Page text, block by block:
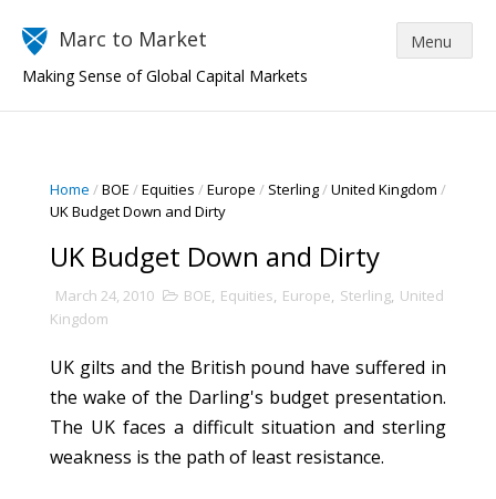
Marc to Market
Making Sense of Global Capital Markets
Home /BOE /Equities /Europe / Sterling/United Kingdom /
UK Budget Down and Dirty
UK Budget Down and Dirty
March 24, 2010 BOE, Equities, Europe, Sterling, United
Kingdom
UK gilts and the British pound have suffered in
the wake of the Darling's budget presentation.
The UK faces a difficult situation and sterling
weakness is the path of least resistance.